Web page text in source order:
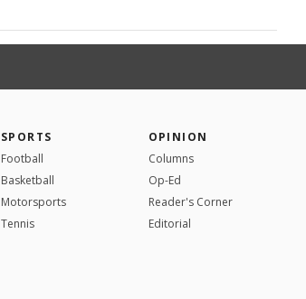
SPORTS
Football
Basketball
Motorsports
Tennis
OPINION
Columns
Op-Ed
Reader's Corner
Editorial